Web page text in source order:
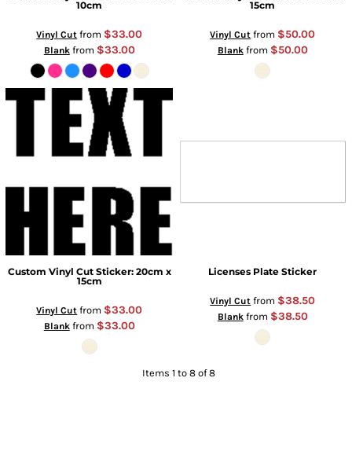
10cm
Vinyl Cut from $33.00
Blankfrom $33.00
15cm
Vinyl Cut from $50.00
Blankfrom $50.00
Custom Vinyl Cut Sticker: 20cm x
15cm
Vinyl Cut from $33.00
Blankfrom $33.00
Licenses Plate Sticker
Vinyl Cut from $38.50
Blankfrom $38.50
Items 1 to 8 of 8